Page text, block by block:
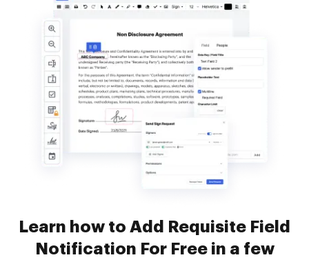
Learn how to Add Requisite Field
Notification For Free in a few